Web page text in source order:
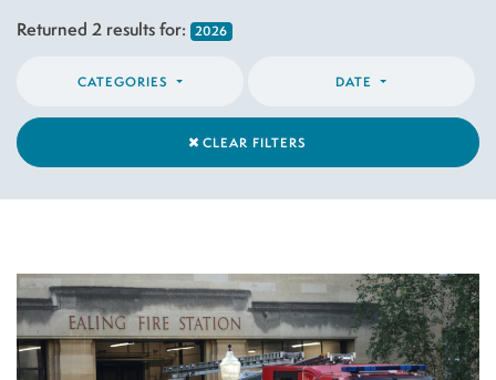
Returned 2 results for: 2026
CATEGORIES DATE
CLEAR FILTERS